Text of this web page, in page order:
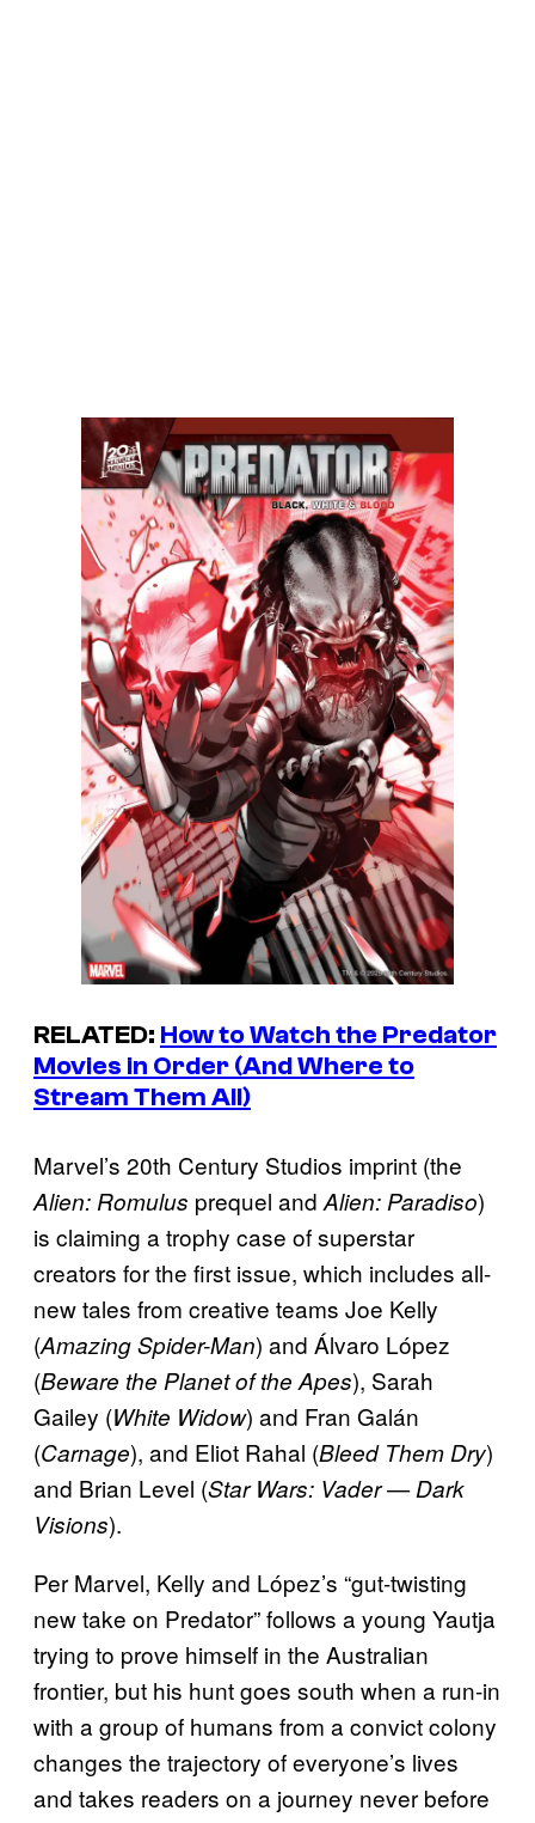
RELATED: How to Watch the Predator
Movies in Order (And Where to
Stream Them All)
Marvel’s 20th Century Studios imprint (the
Alien: Romulus prequel andAlien: Paradiso)
is claiming a trophy case of superstar
creators for the first issue, which includes all-
new tales from creative teams Joe Kelly
(Amazing Spider-Man) and Álvaro López
(Beware the Planet of the Apes), Sarah
Gailey (White Widow) and Fran Galán
(Carnage), and Eliot Rahal (Bleed Them Dry)
and Brian Level (Star Wars: Vader — Dark
Visions).
Per Marvel, Kelly and López’s “gut-twisting
new take on Predator” follows a young Yautja
trying to prove himself in the Australian
frontier, but his hunt goes south when a run-in
with a group of humans from a convict colony
changes the trajectory of everyone’s lives
and takes readers on a journey never before